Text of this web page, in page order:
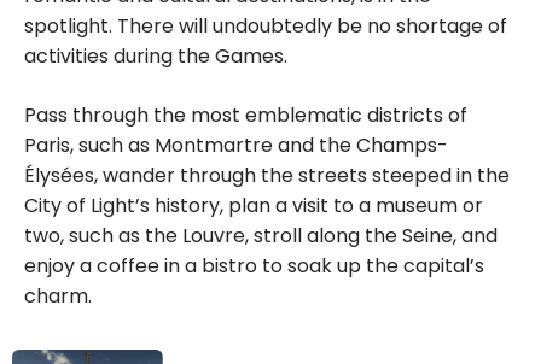
spotlight. There will undoubtedly be no shortage of
activities during the Games.
Pass through the most emblematic districts of
Paris, such as Montmartre and the Champs-
Élysées, wander through the streets steeped in the
City of Light’s history, plan a visit to a museum or
two, such as the Louvre, stroll along the Seine, and
enjoy a coffee in a bistro to soak up the capital’s
charm.